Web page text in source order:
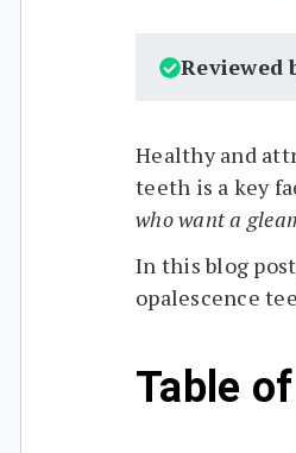
Reviewed
Healthy and
teeth is a key
who want a
In this blog
opalescence
Table